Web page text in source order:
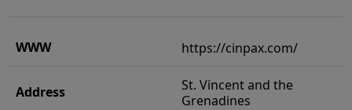
WWW https://cinpax.com/
Address
St. Vincent and the
Grenadines